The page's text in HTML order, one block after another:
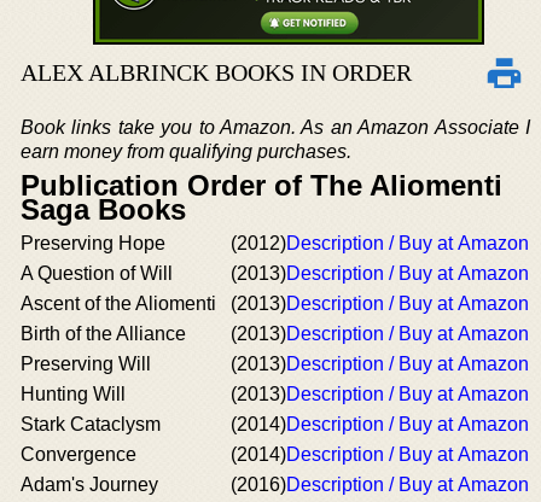
ALEX ALBRINCK BOOKS IN ORDER
Book links take you to Amazon. As an Amazon Associate I
earn money from qualifying purchases.
Publication Order of The Aliomenti
Saga Books
Preserving Hope (2012)Description / Buy at Amazon
A Question of Will
(2013)Description / Buy at Amazon
Ascent of the Aliomenti
(2013)Description / Buy at Amazon
Birth of the Alliance
(2013)Description / Buy at Amazon
Preserving Will
(2013)Description / Buy at Amazon
Hunting Will
(2013)Description / Buy at Amazon
Stark Cataclysm
(2014)Description / Buy at Amazon
Convergence
(2014)Description / Buy at Amazon
Adam's Journey
(2016)Description / Buy at Amazon